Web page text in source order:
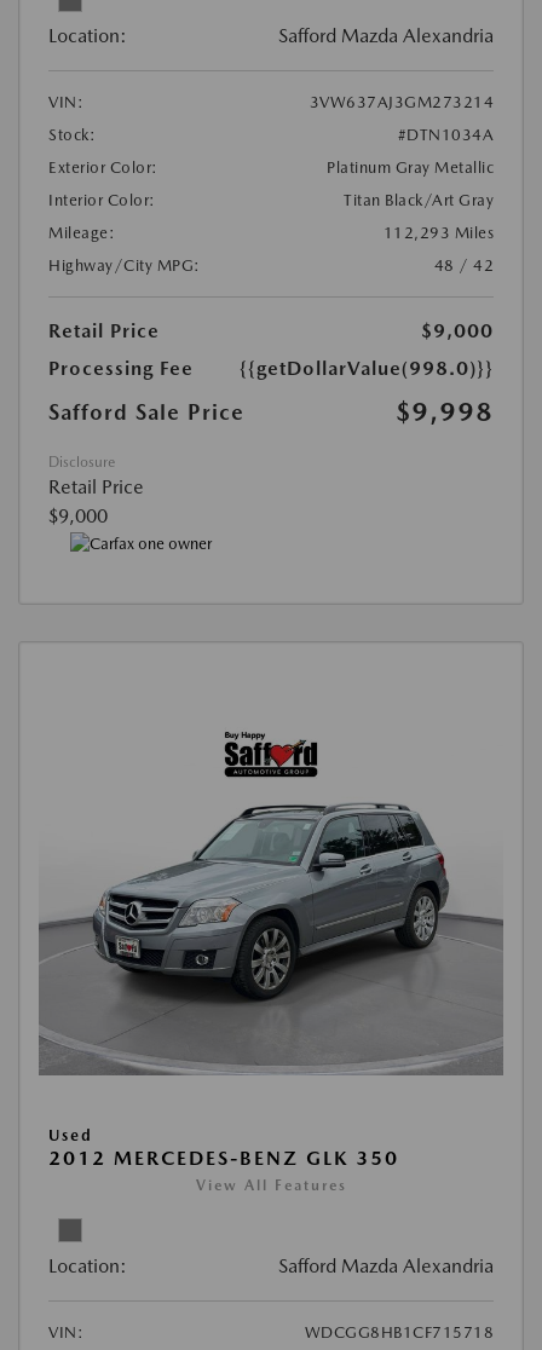
Location: Safford Mazda Alexandria
VIN:
3VW637AJ3GM273214
Stock:
#DTN1034A
Exterior Color:
Platinum Gray Metallic
Interior Color:
Titan Black/Art Gray
Mileage:
112,293 Miles
Highway/City MPG:
48 / 42
Retail Price
$9,000
Processing Fee
{{getDollarValue(998.0)}}
Safford Sale Price $9,998
Disclosure
Retail Price
$9,000
Used
2012 MERCEDES-BENZ GLK 350
View All Features
Location: Safford Mazda Alexandria
VIN:
WDCGG8HB1CF715718